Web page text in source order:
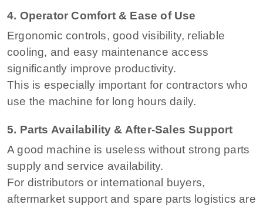
4. Operator Comfort & Ease of Use
Ergonomic controls, good visibility, reliable
cooling, and easy maintenance access
significantly improve productivity.
This is especially important for contractors who
use the machine for long hours daily.
5. Parts Availability & After-Sales Support
A good machine is useless without strong parts
supply and service availability.
For distributors or international buyers,
aftermarket support and spare parts logistics are